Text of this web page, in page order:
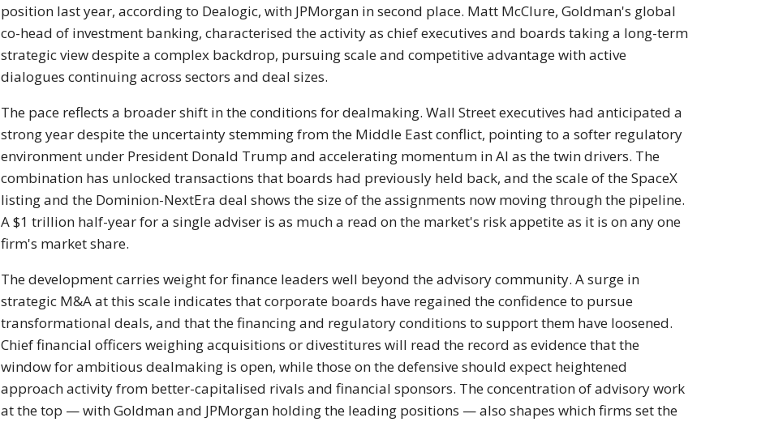
position last year, according to Dealogic, with JPMorgan in second place. Matt McClure, Goldman's global
co-head of investment banking,characterised the activity as chiefexecutives and boards taking a long-term
strategic view despite acomplex backdrop, pursuing scale andcompetitive advantage with active
dialogues continuing across sectors anddeal sizes.
The pace reflects a broader shift in the conditions fordealmaking. Wall Street executives hadanticipated a
strong year despite the uncertainty stemming from the Middle East conflict, pointing to a softer regulatory
environment under President Donald Trump and accelerating momentum in AI as the twin drivers. The
combination has unlocked transactionsthat boards had previously held back,and the scale of the SpaceX
listing andthe Dominion-NextEra deal shows thesize of the assignments now movingthrough the pipeline.
A $1 trillion half-year for a single adviser is as much a read on the market's riskappetite as it is on any one
firm's market share.
The development carriesweight for finance leaders well beyondthe advisory community. A surge in
strategic M&A at this scale indicatesthat corporate boards have regained theconfidence to pursue
transformationaldeals, and that the financing and regulatory conditions to support them have loosened.
Chief financial officersweighing acquisitions or divestitureswill read the record as evidence thatthe
window for ambitious dealmaking isopen, while those on the defensiveshould expect heightened
approachactivity from better-capitalised rivalsand financial sponsors. Theconcentration of advisory work
at thetop — with Goldman and JPMorgan holdingthe leading positions — also shapeswhich firms set the